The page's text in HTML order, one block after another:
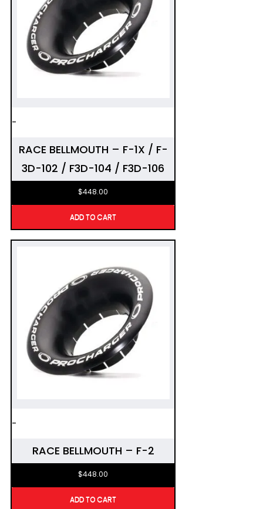
-
RACE BELLMOUTH – F-1X / F-
3D-102 / F3D-104 / F3D-106
$448.00
ADD TO CART
-
RACE BELLMOUTH – F-2
$448.00
ADD TO CART